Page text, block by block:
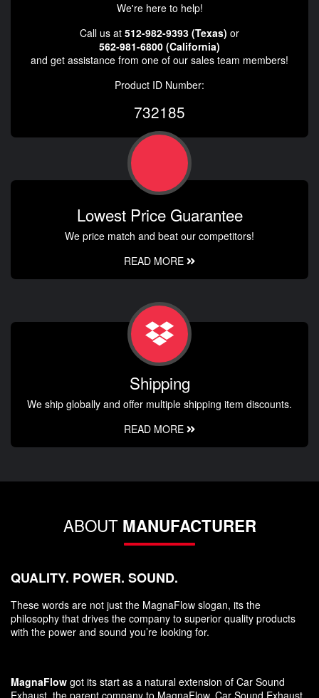
We're here to help!
Call us at 512-982-9393 (Texas) or
562-981-6800 (California)
and get assistance from one of our sales team members!
Product ID Number:
732185
Lowest Price Guarantee
We price match and beat our competitors!
READ MORE
Shipping
We ship globally and offer multiple shipping item discounts.
READ MORE
ABOUT MANUFACTURER
QUALITY. POWER. SOUND.
These words are not just the MagnaFlow slogan, its the
philosophy that drives the company to superior quality products
with the power and sound you’re looking for.
MagnaFlow got its start as a natural extension of Car Sound